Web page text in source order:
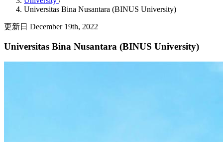
Universitas Bina Nusantara (BINUS University)
更新日 December 19th, 2022
Universitas Bina Nusantara (BINUS University)